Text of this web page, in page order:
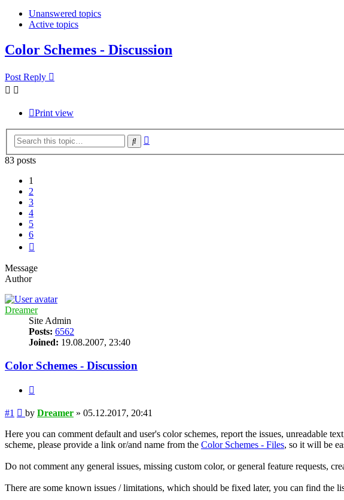
Unanswered topics
Active topics
Color Schemes - Discussion
Post Reply
Print view
Search
83 posts
1
2
3
4
5
6
Message
Author
Dreamer
Site Admin
Posts: 6562
Joined: 19.08.2007, 23:40
Color Schemes - Discussion
#1 Post
by Dreamer » 05.12.2017, 20:41
Here you can comment default and user's color schemes, report the issues, unreadable
scheme, please provide a link or/and name from the Color Schemes - Files, so it will be
Do not comment any general issues, missing custom color, or general feature requests,
There are some known issues / limitations, which should be fixed later, you can find the